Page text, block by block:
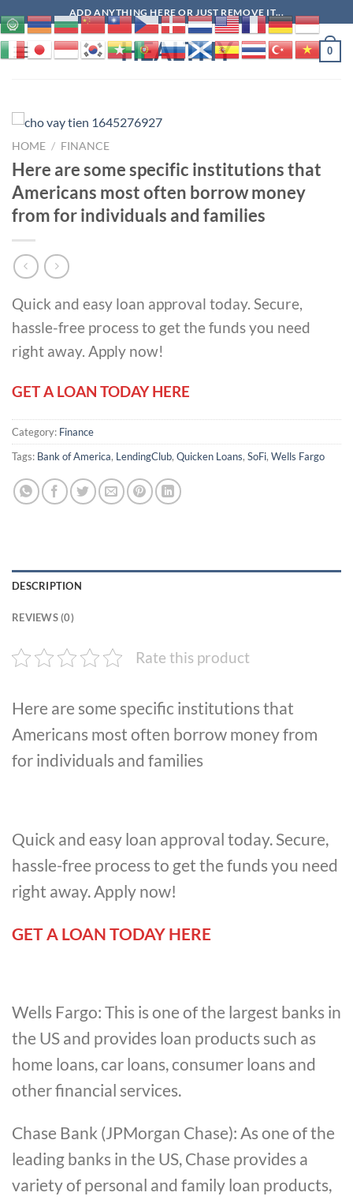
to
content
ADD ANYTHING HERE OR JUST REMOVE IT...
HEALTHY 0
HOME / FINANCE
Here are some specific institutions that
Americans most often borrow money
from for individuals and families
Quick and easy loan approval today. Secure,
hassle-free process to get the funds you need
right away. Apply now!
GET A LOAN TODAY HERE
Category: Finance
Tags: Bank of America, LendingClub, Quicken Loans, SoFi, Wells Fargo
DESCRIPTION
REVIEWS (0)
Rate this product
Here are some specific institutions that
Americans most often borrow money from
for individuals and families
Quick and easy loan approval today. Secure,
hassle-free process to get the funds you need
right away. Apply now!
GET A LOAN TODAY HERE
Wells Fargo: This is one of the largest banks in
the US and provides loan products such as
home loans, car loans, consumer loans and
other financial services.
Chase Bank (JPMorgan Chase): As one of the
leading banks in the US, Chase provides a
variety of personal and family loan products,